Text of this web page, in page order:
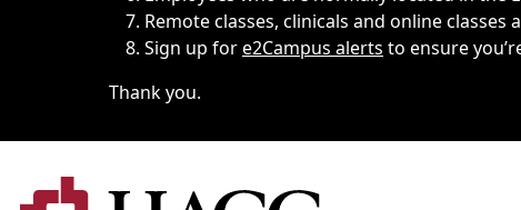
Remote classes, clinicals and online classes
Sign up fore2Campus alerts to ensure
Thank you.